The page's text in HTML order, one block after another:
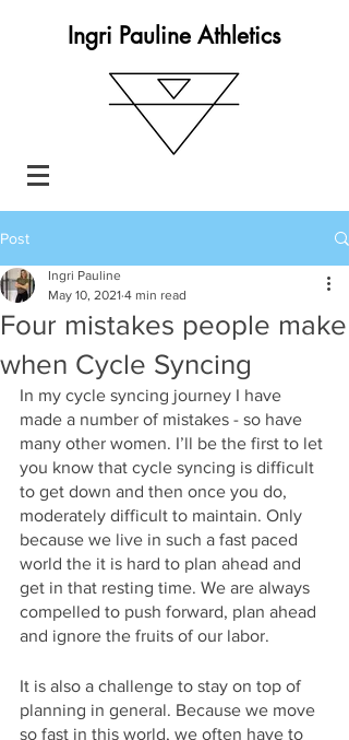
Ingri Pauline Athletics
Post
Four mistakes people make
when Cycle Syncing
Ingri Pauline
May 10, 2021 4 min read
In my cycle syncing journey I have
made a number of mistakes - so have
many other women. I’ll be the first to let
you know that cycle syncing is difficult
to get down and then once you do,
moderately difficult to maintain. Only
because we live in such a fast paced
world the it is hard to plan ahead and
get in that resting time. We are always
compelled to push forward, plan ahead
and ignore the fruits of our labor.
It is also a challenge to stay on top of
planning in general. Because we move
so fast in this world, we often have to